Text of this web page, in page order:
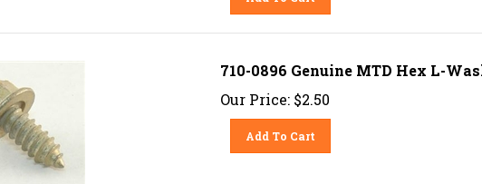
710-0896 Genuine MTD Hex L-
Our Price:
$2.50
Add To Cart